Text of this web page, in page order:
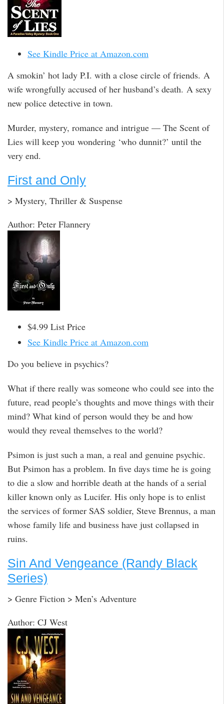
See Kindle Price at Amazon.com
A smokin’ hot lady P.I. with a close circle of friends. A
wife wrongfully accused of her husband’s death. A sexy
new police detective in town.
Murder, mystery, romance and intrigue — The Scent of
Lies will keep you wondering ‘who dunnit?’ until the
very end.
First and Only
> Mystery, Thriller & Suspense
Author: Peter Flannery
$4.99 List Price
See Kindle Price at Amazon.com
Do you believe in psychics?
What if there really was someone who could see into the
future, read people’s thoughts and move things with their
mind? What kind of person would they be and how
would they reveal themselves to the world?
Psimon is just such a man, a real and genuine psychic.
But Psimon has a problem. In five days time he is going
to die a slow and horrible death at the hands of a serial
killer known only as Lucifer. His only hope is to enlist
the services of former SAS soldier, Steve Brennus, a man
whose family life and business have just collapsed in
ruins.
Sin And Vengeance (Randy Black
Series)
> Genre Fiction > Men’s Adventure
Author: CJ West